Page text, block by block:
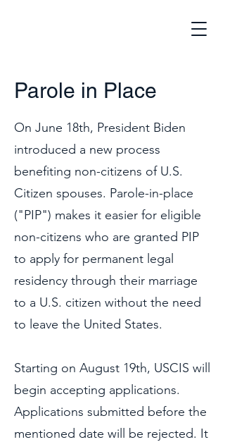
Parole in Place
On June 18th, President Biden
introduced a new process
benefiting non-citizens of U.S.
Citizen spouses. Parole-in-place
("PIP") makes it easier for eligible
non-citizens who are granted PIP
to apply for permanent legal
residency through their marriage
to a U.S. citizen without the need
to leave the United States.
Starting on August 19th, USCIS will
begin accepting applications.
Applications submitted before the
mentioned date will be rejected. It